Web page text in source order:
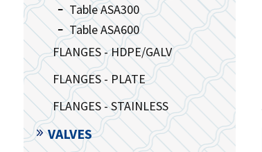
Table ASA300
Table ASA600
FLANGES - HDPE/GALV
FLANGES - PLATE
FLANGES - STAINLESS
VALVES